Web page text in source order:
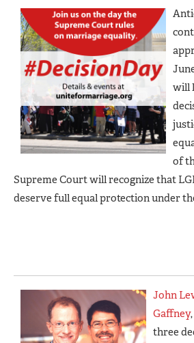
will
of
Supreme Court will recognize that
deserve full equal protection under
John
Gaffney
three